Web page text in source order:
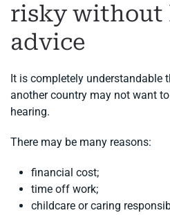
risky without
advice
It is completely understandable
another country may not want
hearing.
There may be many reasons:
financial cost;
time off work;
childcare or caring